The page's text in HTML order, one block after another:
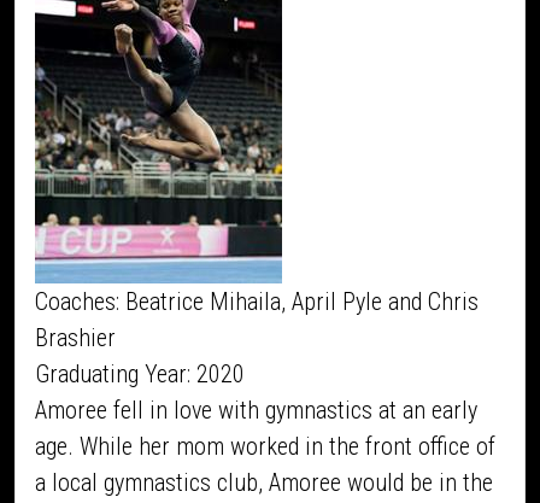
Coaches: Beatrice Mihaila, April Pyle and Chris
Brashier
Graduating Year: 2020
Amoree fell in love with gymnastics at an early
age. While her mom worked in the front office of
a local gymnastics club, Amoree would be in the